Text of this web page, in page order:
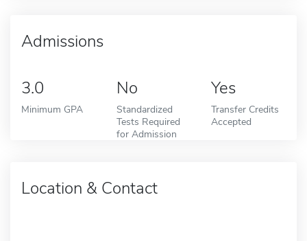
Admissions
3.0
Minimum GPA
No
Standardized
Tests Required
for Admission
Yes
Transfer Credits
Accepted
Location & Contact